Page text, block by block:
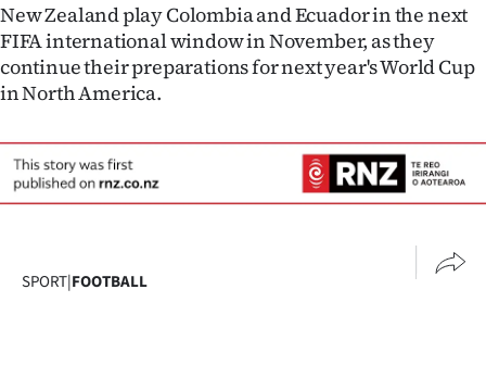
New Zealand play Colombia and Ecuador in the next
FIFA international window in November, as they
continue their preparations for next year's World Cup
in North America.
SPORT|FOOTBALL